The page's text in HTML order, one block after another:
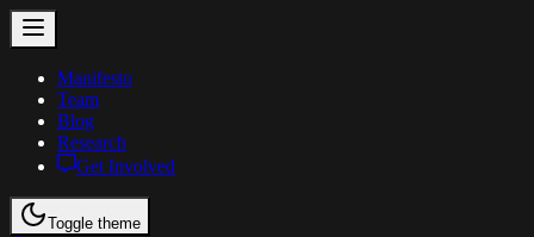
Manifesto
Team
Blog
Research
Get Involved
Toggle theme